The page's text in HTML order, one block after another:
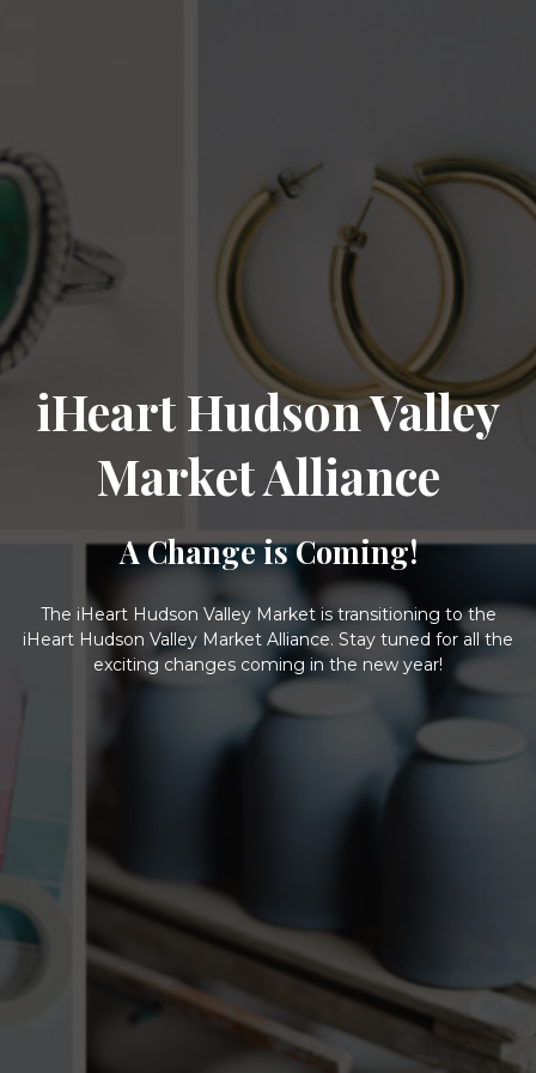
iHeart Hudson Valley
Market Alliance
A Change is Coming!
The iHeart Hudson Valley Market is transitioning to the
iHeart Hudson Valley Market Alliance. Stay tuned for all the
exciting changes coming in the new year!